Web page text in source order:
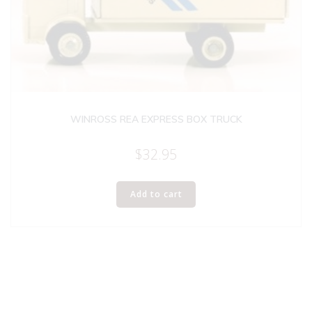
WINROSS REA EXPRESS BOX TRUCK
$32.95
Add to cart